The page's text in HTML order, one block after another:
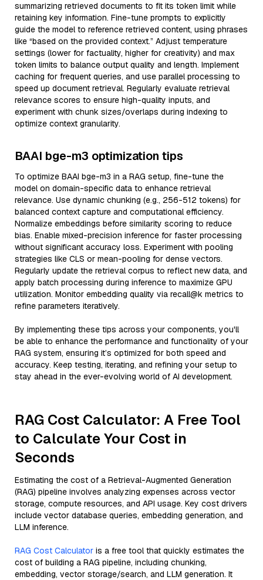
summarizing retrieved documents to fit its token limit while
retaining key information. Fine-tune prompts to explicitly
guide the model to reference retrieved content, using phrases
like “based on the provided context.” Adjust temperature
settings (lower for factuality, higher for creativity) and max
token limits to balance output quality and length. Implement
caching for frequent queries, and use parallel processing to
speed up document retrieval. Regularly evaluate retrieval
relevance scores to ensure high-quality inputs, and
experiment with chunk sizes/overlaps during indexing to
optimize context granularity.
BAAI bge-m3 optimization tips
To optimize BAAI bge-m3 in a RAG setup, fine-tune the
model on domain-specific data to enhance retrieval
relevance. Use dynamic chunking (e.g., 256-512 tokens) for
balanced context capture and computational efficiency.
Normalize embeddings before similarity scoring to reduce
bias. Enable mixed-precision inference for faster processing
without significant accuracy loss. Experiment with pooling
strategies like CLS or mean-pooling for dense vectors.
Regularly update the retrieval corpus to reflect new data, and
apply batch processing during inference to maximize GPU
utilization. Monitor embedding quality via recall@k metrics to
refine parameters iteratively.
By implementing these tips across your components, you'll
be able to enhance the performance and functionality of your
RAG system, ensuring it’s optimized for both speed and
accuracy. Keep testing, iterating, and refining your setup to
stay ahead in the ever-evolving world of AI development.
RAG Cost Calculator: A Free Tool
to Calculate Your Cost in
Seconds
Estimating the cost of a Retrieval-Augmented Generation
(RAG) pipeline involves analyzing expenses across vector
storage, compute resources, and API usage. Key cost drivers
include vector database queries, embedding generation, and
LLM inference.
RAG Cost Calculator is a free tool that quickly estimates the
cost of building a RAG pipeline, including chunking,
embedding, vector storage/search, and LLM generation. It